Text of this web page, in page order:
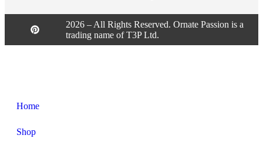
2026 – All Rights Reserved. Ornate Passion is a
trading name of T3P Ltd.
Home
Shop